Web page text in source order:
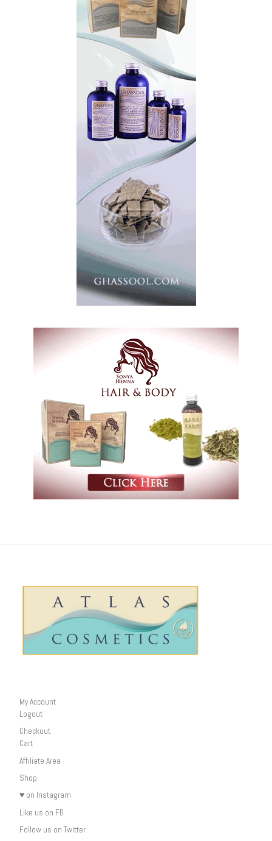
My Account
Logout
Checkout
Cart
Affiliate Area
Shop
♥ on Instagram
Like us on FB
Follow us on Twitter